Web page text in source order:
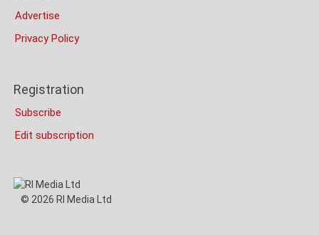
Advertise
Privacy Policy
Registration
Subscribe
Edit subscription
© 2026 RI Media Ltd